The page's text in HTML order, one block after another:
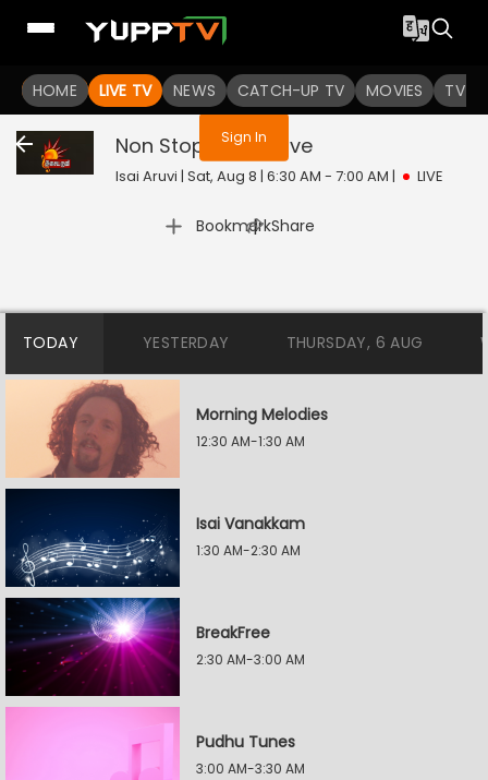
HOME LIVE TV NEWS CATCH-UP TV MOVIES TV
You are not logged in
Sign In
Non Stop 4 Patu Live
Isai Aruvi | Sat, Aug 8 | 6:30 AM - 7:00 AM | LIVE
Bookmark
| Share
TODAY YESTERDAY THURSDAY, 6 AUG
Morning Melodies
12:30 AM-1:30 AM
Isai Vanakkam
1:30 AM-2:30 AM
BreakFree
2:30 AM-3:00 AM
Pudhu Tunes
3:00 AM-3:30 AM